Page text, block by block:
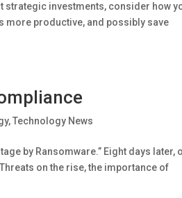
strategic investments, consider how
more productive, and possibly save
,Technology News
by Ransomware.” Eight days later,
on the rise, the importance of